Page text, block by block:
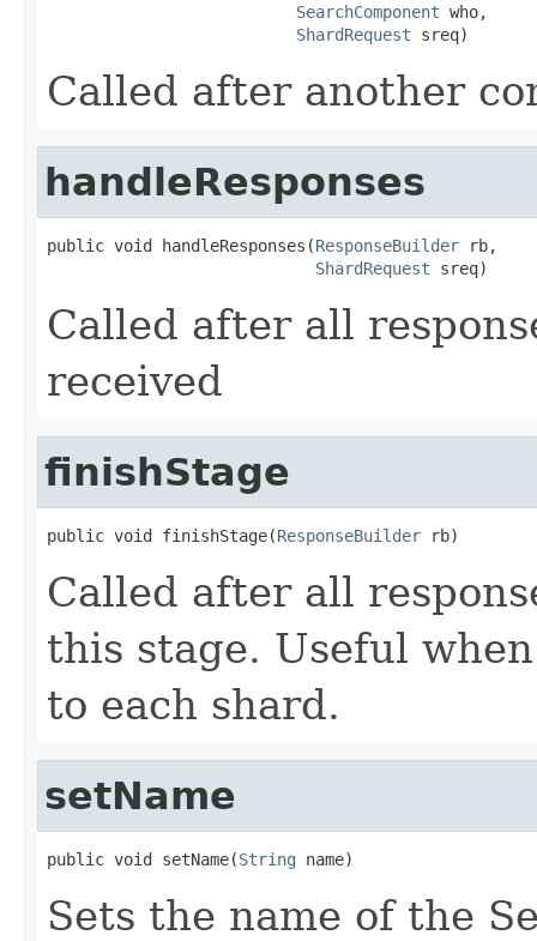
SearchComponent who,
ShardRequest sreq)
Called after another
handleResponses
public void handleResponses(ResponseBuilder rb,
ShardRequest sreq)
Called after all
received
finishStage
public void finishStage(ResponseBuilder rb)
Called after all
this stage. Useful
to each shard.
setName
public void setName(String name)
Sets the name of the